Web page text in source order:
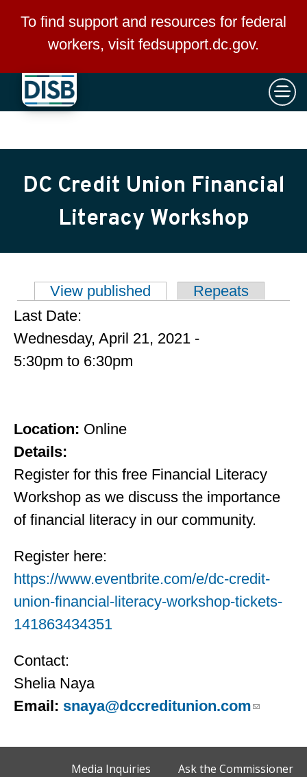
Skip to main content
To find support and resources for federal
workers, visit fedsupport.dc.gov.
×
DC Credit Union Financial
Literacy Workshop
Primary tabsView published (active tab)
Repeats
Last Date:
Wednesday, April 21, 2021 -
5:30pm to 6:30pm
Location: Online
Details:
Register for this free Financial Literacy
Workshop as we discuss the importance
of financial literacy in our community.
Register here:
https://www.eventbrite.com/e/dc-credit-
union-financial-literacy-workshop-tickets-
141863434351
Contact:
Shelia Naya
Email: snaya@dccreditunion.com
Media Inquiries
Ask the Commissioner